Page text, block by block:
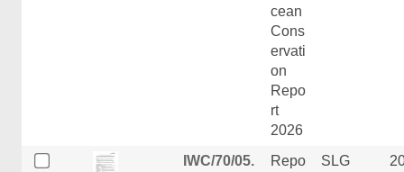
cean
Cons
ervati
on
Repo
rt
2026
IWC/70/05.
Repo
SLG